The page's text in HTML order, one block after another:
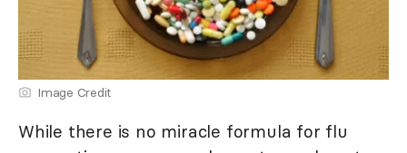
Image Credit
While there is no miracle formula for flu